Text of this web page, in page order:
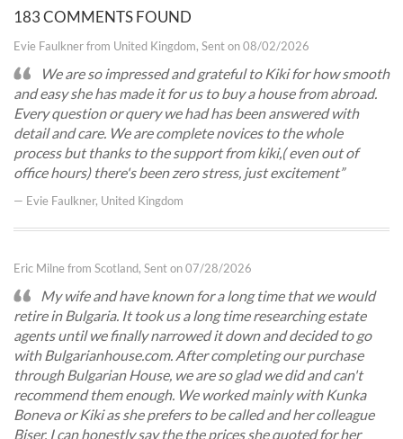
183 COMMENTS FOUND
Evie Faulkner from United Kingdom, Sent on 08/02/2026
We are so impressed and grateful to Kiki for how smooth
and easy she has made it for us to buy a house from abroad.
Every question or query we had has been answered with
detail and care. We are complete novices to the whole
process but thanks to the support from kiki,( even out of
office hours) there's been zero stress, just excitement
— Evie Faulkner, United Kingdom
Eric Milne from Scotland, Sent on 07/28/2026
My wife and have known for a long time that we would
retire in Bulgaria. It took us a long time researching estate
agents until we finally narrowed it down and decided to go
with Bulgarianhouse.com. After completing our purchase
through Bulgarian House, we are so glad we did and can't
recommend them enough. We worked mainly with Kunka
Boneva or Kiki as she prefers to be called and her colleague
Biser. I can honestly say the the prices she quoted for her